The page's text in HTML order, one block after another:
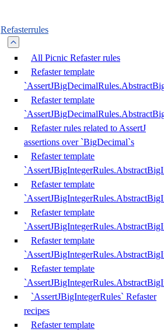
Refasterrules
All Picnic Refaster rules
Refaster template
Refaster template
Refaster rules related to AssertJ
assertions over `BigDecimal`s
Refaster template
Refaster template
Refaster template
Refaster template
Refaster template
`AssertJBigIntegerRules` Refaster
recipes
Refaster template